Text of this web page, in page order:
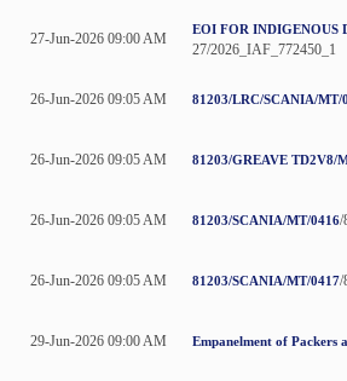
27-Jun-2026 09:00 AM
EOI FOR INDIGENOUS
27/2026_IAF_772450_1
26-Jun-2026 09:05 AM 81203/LRC/SCANIA/MT/
26-Jun-2026 09:05 AM 81203/GREAVE TD2V8/
26-Jun-2026 09:05 AM 81203/SCANIA/MT/0416/
26-Jun-2026 09:05 AM 81203/SCANIA/MT/0417/
29-Jun-2026 09:00 AM Empanelment of